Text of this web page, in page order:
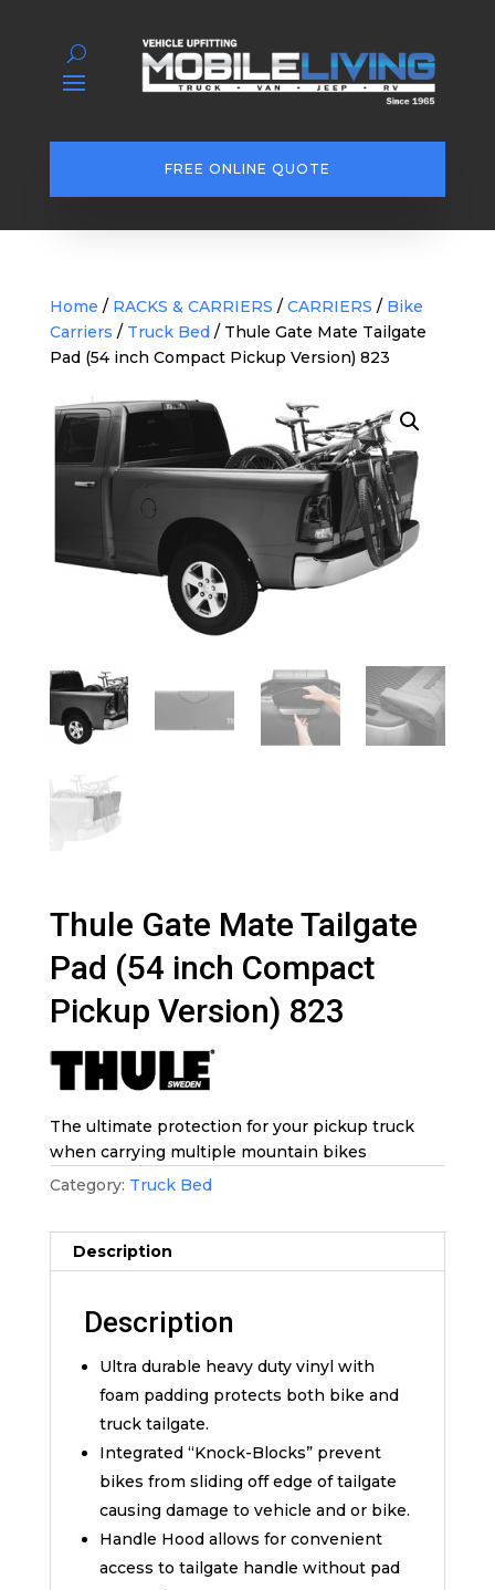
FREE ONLINE QUOTE
Home / RACKS & CARRIERS / CARRIERS / Bike
Carriers / Truck Bed/ Thule Gate Mate Tailgate
Pad (54 inch Compact Pickup Version) 823
Thule Gate Mate Tailgate
Pad (54 inch Compact
Pickup Version) 823
The ultimate protection for your pickup truck
when carrying multiple mountain bikes
Category: Truck Bed
Description
Description
Ultra durable heavy duty vinyl with
foam padding protects both bike and
truck tailgate.
Integrated “Knock-Blocks” prevent
bikes from sliding off edge of tailgate
causing damage to vehicle and or bike.
Handle Hood allows for convenient
access to tailgate handle without pad